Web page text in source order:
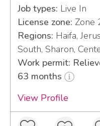
Job types: Live In
License zone: Zone
Regions: Haifa,
South, Sharon,
Work permit:
63 months
View Profile